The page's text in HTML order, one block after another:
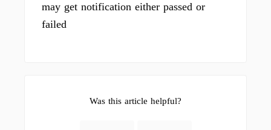
may get notification either passed or
failed
Was this article helpful?